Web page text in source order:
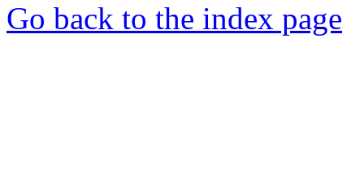
Go back to the index page